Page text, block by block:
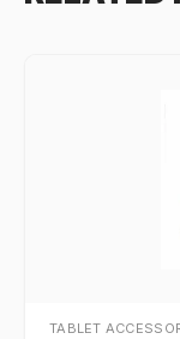
TABLET